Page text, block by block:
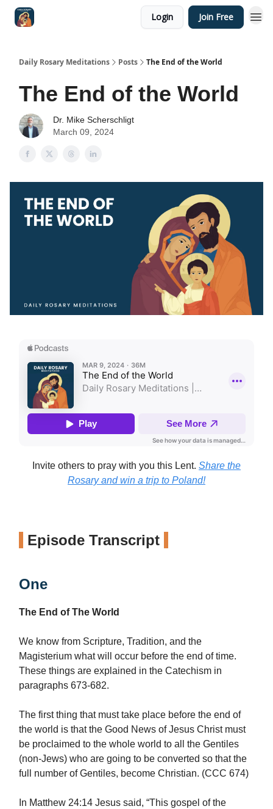
Login Join Free
Daily Rosary Meditations Posts The End of the World
The End of the World
Dr. Mike Scherschligt
March 09, 2024
Invite others to pray with you this Lent. Share the
Rosary and win a trip to Poland!
Episode Transcript
One
The End of The World
We know from Scripture, Tradition, and the
Magisterium what will occur before the end of time.
These things are explained in the Catechism in
paragraphs 673-682.
The first thing that must take place before the end of
the world is that the Good News of Jesus Christ must
be proclaimed to the whole world to all the Gentiles
(non-Jews) who are going to be converted so that the
full number of Gentiles, become Christian. (CCC 674)
In Matthew 24:14 Jesus said, “This gospel of the